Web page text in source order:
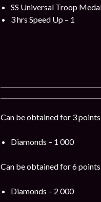
SS Universal Troop
3 hrs Speed Up – 1
Can be obtained for 3
Diamonds – 1 000
Can be obtained for 6
Diamonds – 2 000